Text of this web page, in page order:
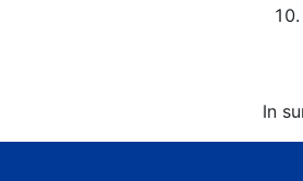
In